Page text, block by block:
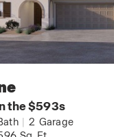
the $593s
2 Garage